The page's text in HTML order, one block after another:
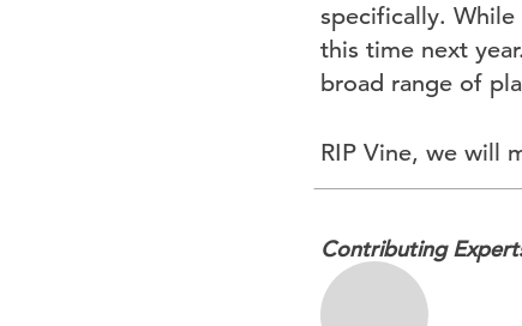
specifically.
this time next
broad range of
RIP Vine, we will
Contributing